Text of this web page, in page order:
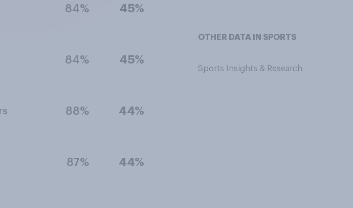
84% 45%
84% 45%
88% 44%
87% 44%
OTHER DATA IN SPORTS
Sports Insights & Research